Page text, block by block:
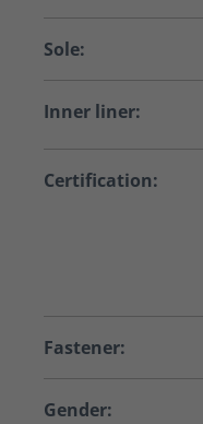
Sole:
Inner liner:
Certification:
Fastener:
Gender: